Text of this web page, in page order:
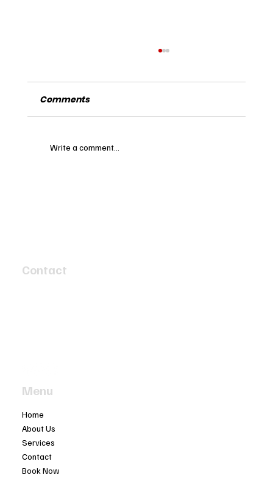
Comments
Write a comment...
Contact
Menu
Home
About Us
Services
Contact
Book Now